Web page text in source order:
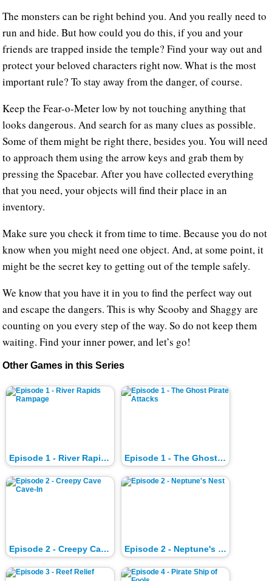
The monsters can be right behind you. And you really need to
run and hide. But how could you do this, if you and your
friends are trapped inside the temple? Find your way out and
protect your beloved characters right now. What is the most
important rule? To stay away from the danger, of course.
Keep the Fear-o-Meter low by not touching anything that
looks dangerous. And search for as many clues as possible.
Some of them might be right there, besides you. You will need
to approach them using the arrow keys and grab them by
pressing the Spacebar. After you have collected everything
that you need, your objects will find their place in an
inventory.
Make sure you check it from time to time. Because you do not
know when you might need one object. And, at some point, it
might be the secret key to getting out of the temple safely.
We know that you have it in you to find the perfect way out
and escape the dangers. This is why Scooby and Shaggy are
counting on you every step of the way. So do not keep them
waiting. Find your inner power, and let’s go!
Other Games in this Series
Episode 1 - River Rapids Rampage Episode 1 - The Ghost Pirate Attacks
Episode 2 - Creepy Cave Cave-In Episode 2 - Neptune's Nest